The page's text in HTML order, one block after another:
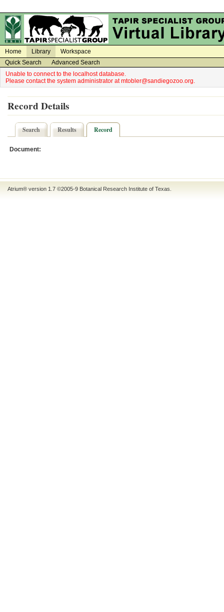
Home Library
Workspace
Quick Search
Advanced Search
Unable to connect to the localhost database.
Please contact the system administrator at mtobler@sandiegozoo.org.
Record Details
Search Results Record
Document:
Atrium® version 1.7 ©2005-9 Botanical Research Institute of Texas